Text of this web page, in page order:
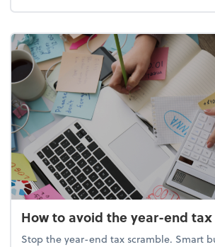
How to avoid the year-end
Stop the year-end tax scramble. Smart